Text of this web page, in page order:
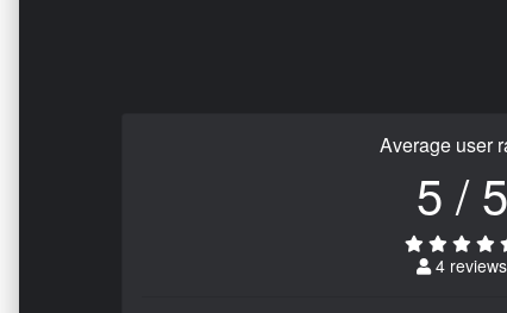
Average user
5 / 5
4 reviews